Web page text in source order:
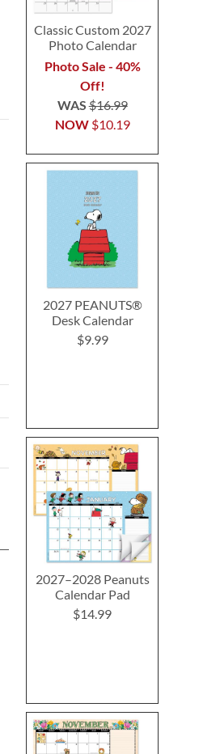
Classic Custom 2027
Photo Calendar
Photo Sale - 40%
Off!
NOW $10.19
WAS$16.99
2027 PEANUTS®
Desk Calendar
$9.99
2027–2028 Peanuts
Calendar Pad
$14.99
Organic Double-Sided